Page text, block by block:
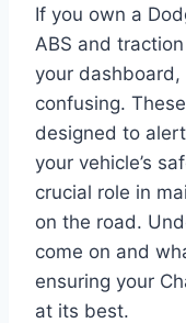
If you own a
ABS and
your
confusing.
designed to
your vehicle’s
crucial role in
on the road.
come on and
ensuring your
at its best.